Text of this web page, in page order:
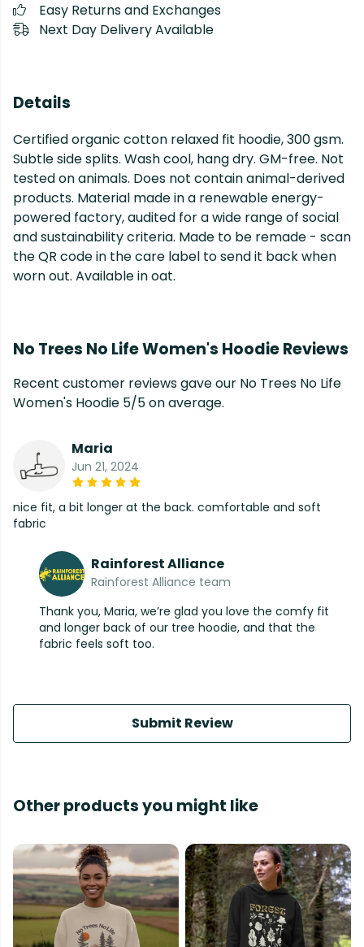
Easy Returns and Exchanges
Next Day Delivery Available
Details
Certified organic cotton relaxed fit hoodie, 300 gsm.
Subtle side splits. Wash cool, hang dry. GM-free. Not
tested on animals. Does not contain animal-derived
products. Material made in a renewable energy-
powered factory, audited for a wide range of social
and sustainability criteria. Made to be remade - scan
the QR code in the care label to send it back when
worn out. Available in oat.
No Trees No Life Women's Hoodie Reviews
Recent customer reviews gave our No Trees No Life
Women's Hoodie 5/5 on average.
Maria
Jun 21, 2024
nice fit, a bit longer at the back. comfortable and soft
fabric
Rainforest Alliance
Rainforest Alliance team
Thank you, Maria, we’re glad you love the comfy fit
and longer back of our tree hoodie, and that the
fabric feels soft too.
Submit Review
Other products you might like